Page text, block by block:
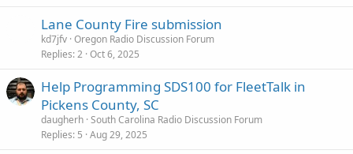
Lane County Fire submission
kd7jfv Oregon Radio Discussion Forum
Replies 2 Oct 6, 2025
Help Programming SDS100 for FleetTalk in
Pickens County, SC
daugherh South Carolina Radio Discussion Forum
Replies 5 Aug 29, 2025